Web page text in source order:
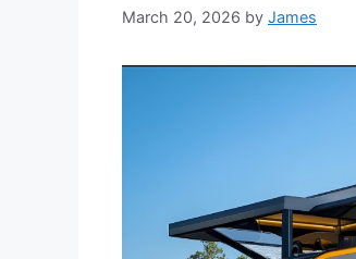
March 20, 2026 by James